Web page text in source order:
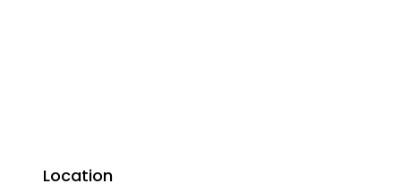
Location